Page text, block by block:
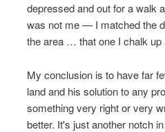
depressed and out for a walk
was not me — I matched the
the area … that one I chalk
My conclusion is to have far
land and his solution to any
something very right or very
better. It's just another notch